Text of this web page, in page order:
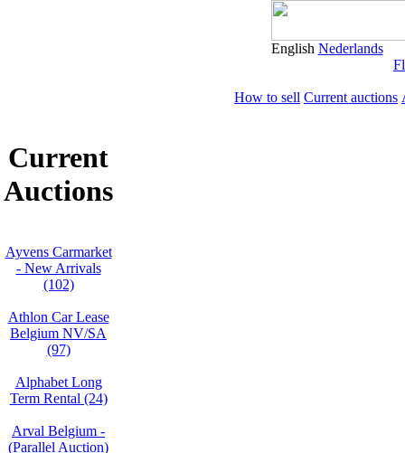
English Nederlands
How to sell Current auctions
Current
Auctions
Ayvens Carmarket
- New Arrivals
(102)
Athlon Car Lease
Belgium NV/SA
(97)
Alphabet Long
Term Rental (24)
Arval Belgium -
(Parallel Auction)